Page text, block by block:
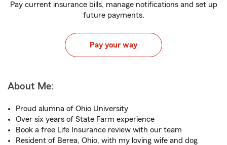
Pay current insurance bills, manage notifications and set up
future payments.
Pay your way
About Me:
Proud alumna of Ohio University
Over six years of State Farm experience
Book a free Life Insurance review with our team
Resident of Berea, Ohio, with my loving wife and dog